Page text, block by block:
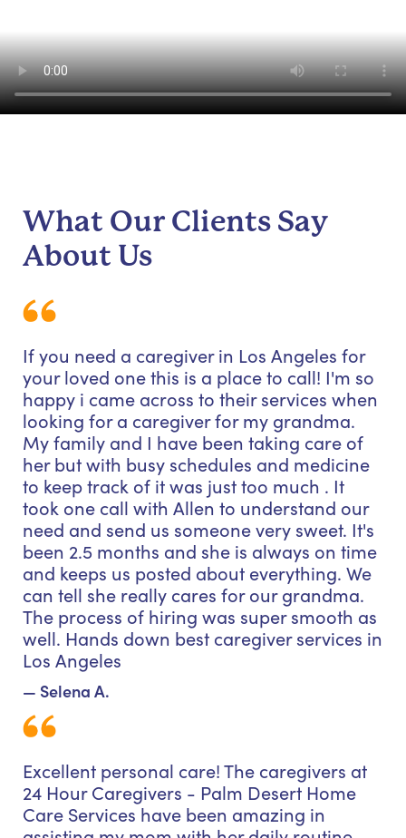
What Our Clients Say
About Us
If you need a caregiver in Los Angeles for
your loved one this is a place to call! I'm so
happy i came across to their services when
looking for a caregiver for my grandma.
My family and I have been taking care of
her but with busy schedules and medicine
to keep track of it was just too much . It
took one call with Allen to understand our
need and send us someone very sweet. It's
been 2.5 months and she is always on time
and keeps us posted about everything. We
can tell she really cares for our grandma.
The process of hiring was super smooth as
well. Hands down best caregiver services in
Los Angeles
— Selena A.
Excellent personal care! The caregivers at
24 Hour Caregivers - Palm Desert Home
Care Services have been amazing in